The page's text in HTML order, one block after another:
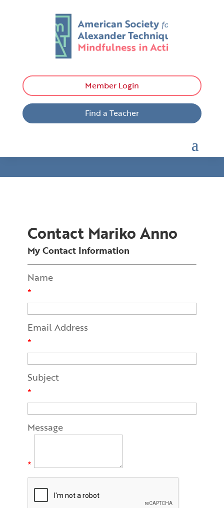
Member Login
Find a Teacher
Contact Mariko Anno
My Contact Information
Name
*
Email Address
*
Subject
*
Message
*